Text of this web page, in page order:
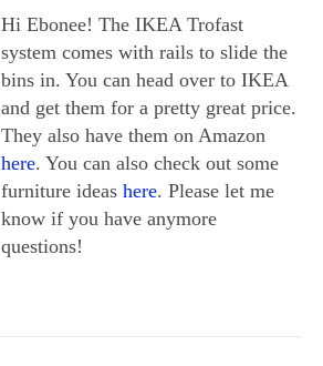
Hi Ebonee! The IKEA Trofast
system comes with rails to slide the
bins in. You can head over to IKEA
and get them for a pretty great price.
They also have them on Amazon
here. You can also check out some
furniture ideas here. Please let me
know if you have anymore
questions!